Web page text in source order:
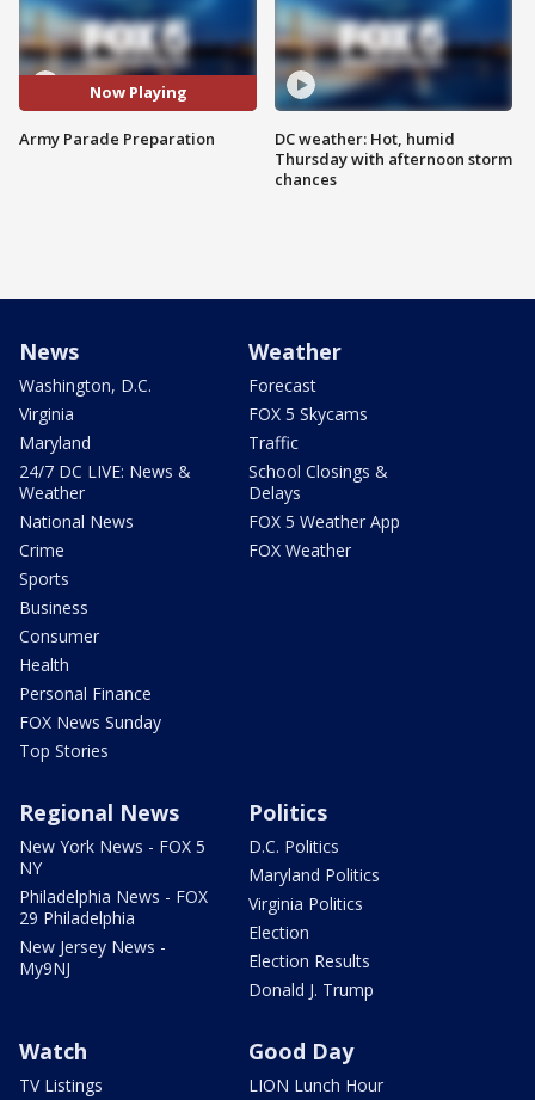
Now Playing
Army Parade Preparation
DC weather: Hot, humid
Thursday with afternoon storm
chances
News
Washington, D.C.
Virginia
Maryland
24/7 DC LIVE: News &
Weather
National News
Crime
Sports
Business
Consumer
Health
Personal Finance
FOX News Sunday
Top Stories
Weather
Forecast
FOX 5 Skycams
Traffic
School Closings &
Delays
FOX 5 Weather App
FOX Weather
Regional News
New York News - FOX 5
NY
Philadelphia News - FOX
29 Philadelphia
New Jersey News -
My9NJ
Politics
D.C. Politics
Maryland Politics
Virginia Politics
Election
Election Results
Donald J. Trump
Watch
TV Listings
Good Day
LION Lunch Hour